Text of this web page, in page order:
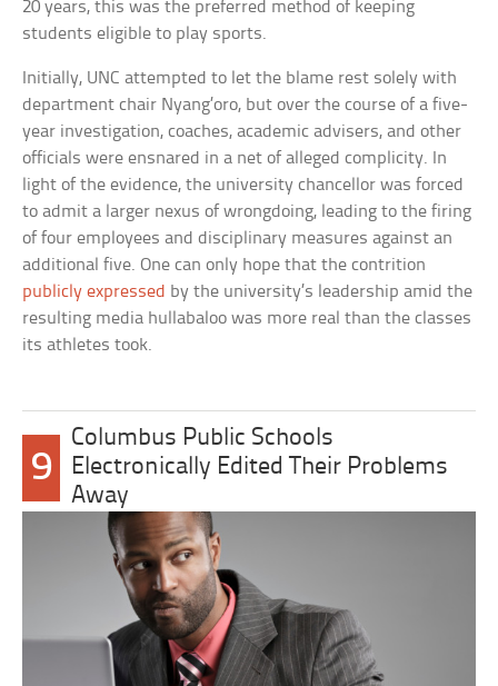
20 years, this was the preferred method of keeping
students eligible to play sports.
Initially, UNC attempted to let the blame rest solely with
department chair Nyang’oro, but over the course of a five-
year investigation, coaches, academic advisers, and other
officials were ensnared in a net of alleged complicity. In
light of the evidence, the university chancellor was forced
to admit a larger nexus of wrongdoing, leading to the firing
of four employees and disciplinary measures against an
additional five. One can only hope that the contrition
publicly expressed by the university’s leadership amid the
resulting media hullabaloo was more real than the classes
its athletes took.
9
Columbus Public Schools
Electronically Edited Their Problems
Away